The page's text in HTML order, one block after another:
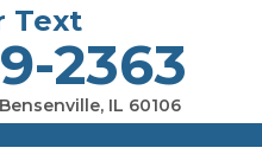
Text
2363
IL 60106